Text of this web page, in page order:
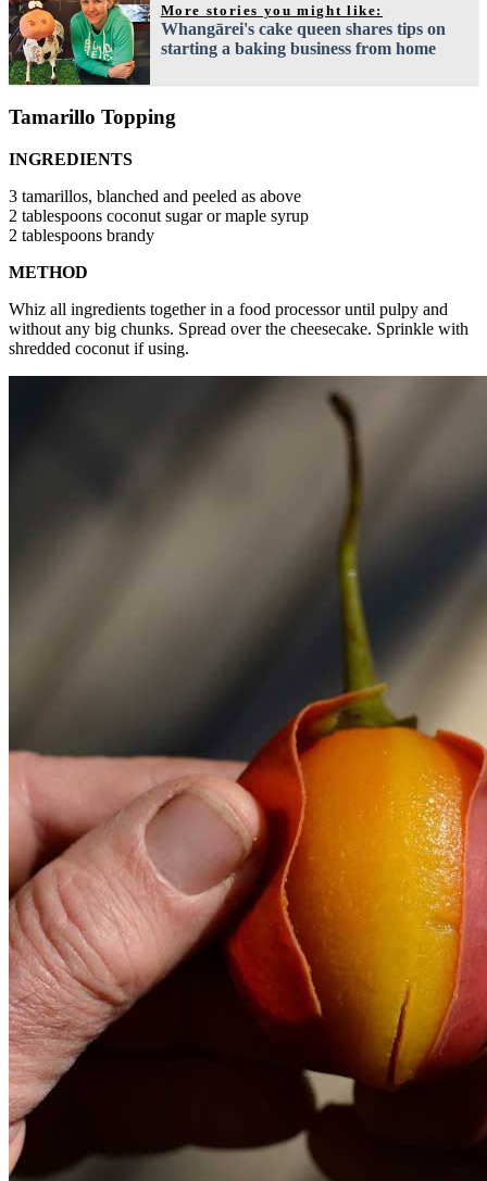
More stories you might like:
Whangārei's cake queen shares tips on
starting a baking business from home
Tamarillo Topping
INGREDIENTS
3 tamarillos, blanched and peeled as above
2 tablespoons coconut sugar or maple syrup
2 tablespoons brandy
METHOD
Whiz all ingredients together in a food processor until pulpy and
without any big chunks. Spread over the cheesecake. Sprinkle with
shredded coconut if using.